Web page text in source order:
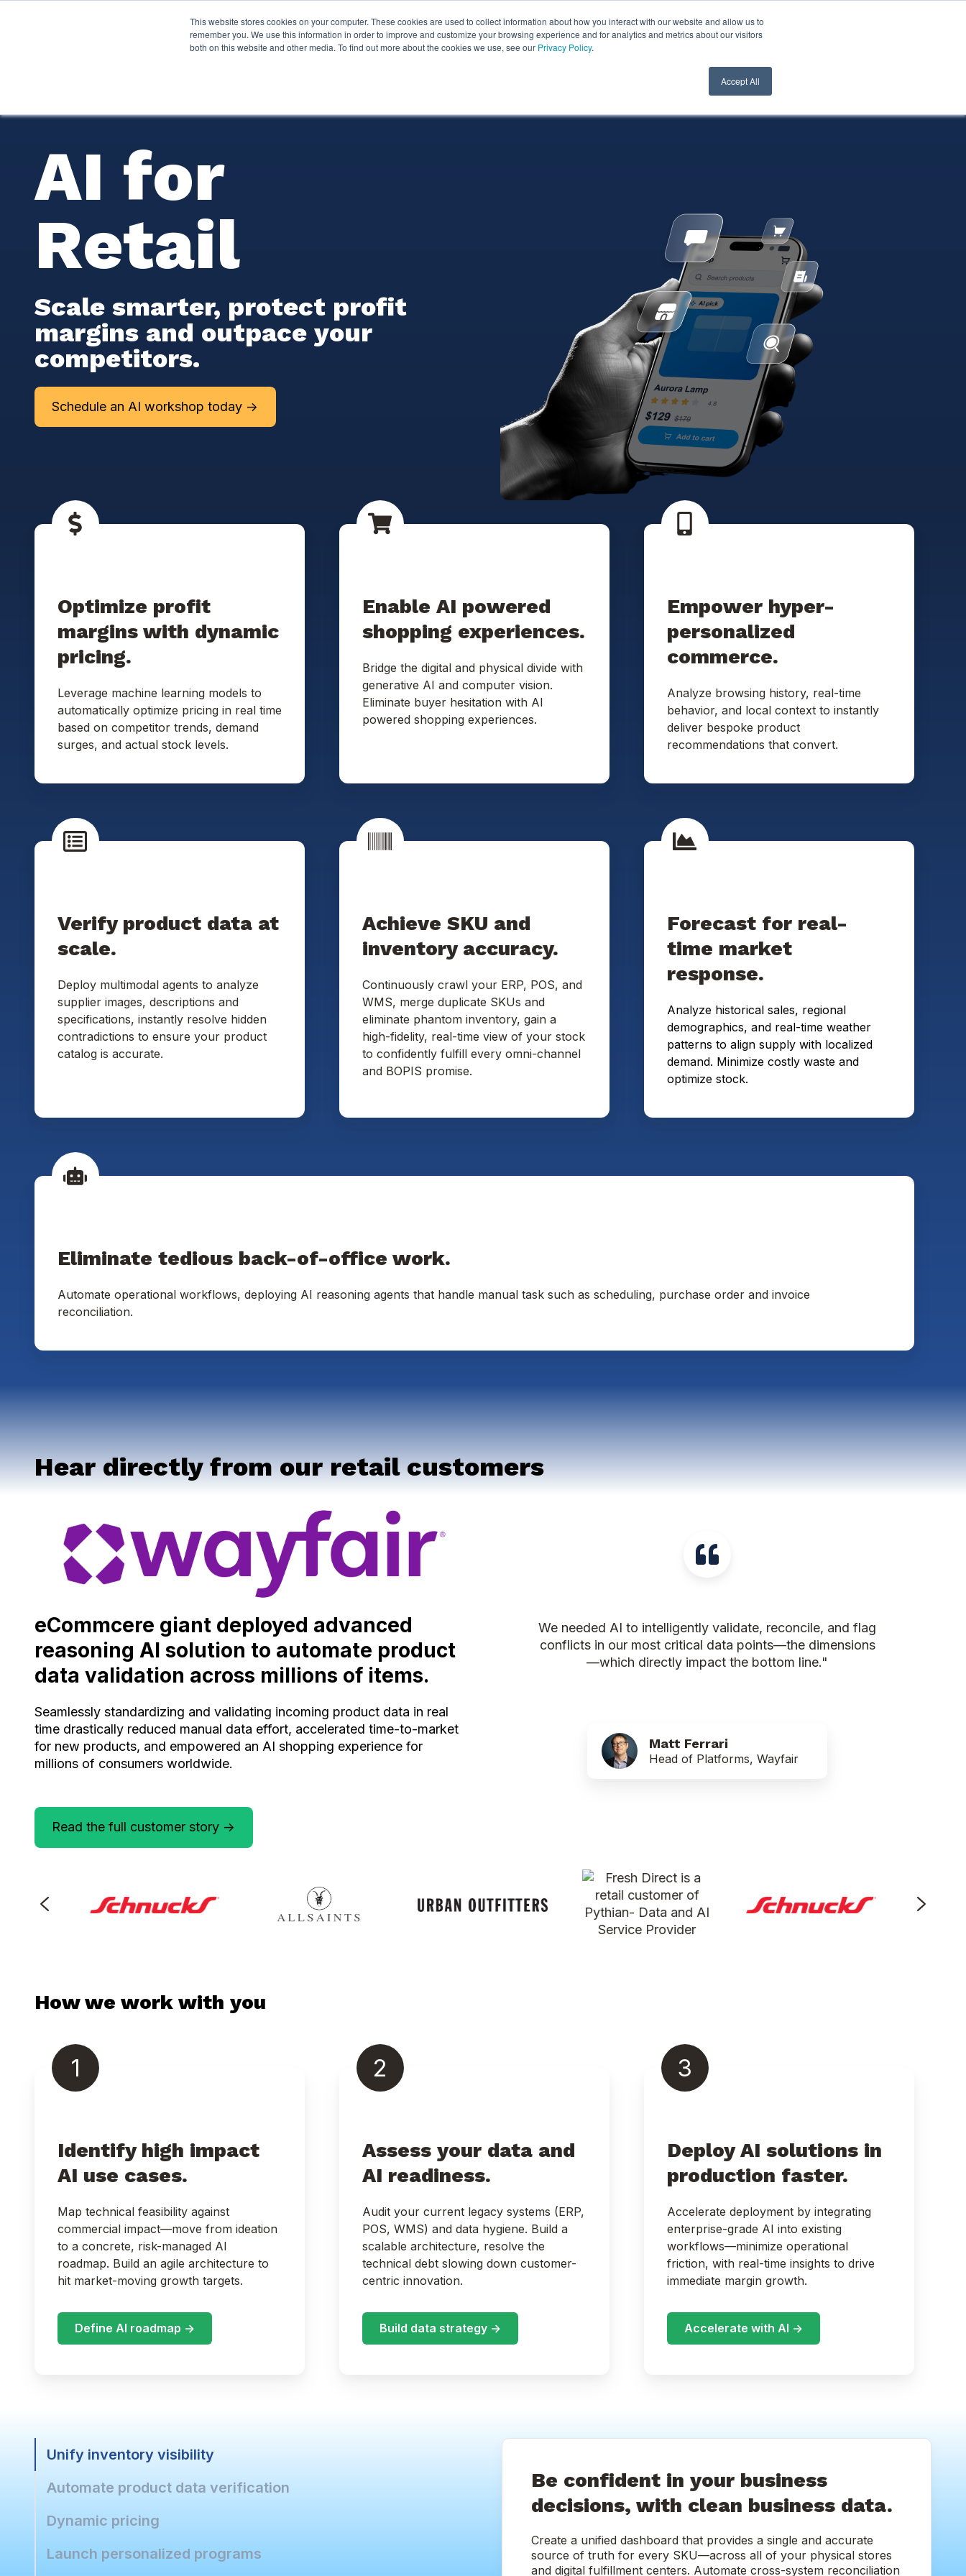
This website stores cookies on your computer. These cookies are used to collect information about how you interact with our website and allow us to
remember you. We use this information in order to improve and customize your browsing experience and for analytics and metrics about our visitors
both on this website and other media. To find out more about the cookies we use, see our Privacy Policy.
Accept All
Services About Pythian Partners Resources Client Login Contact Us ->
AI for
Retail
Scale smarter, protect profit
margins and outpace your
competitors.
Schedule an AI workshop today ->
Optimize profit
margins with dynamic
pricing.
Leverage machine learning models to
automatically optimize pricing in real time
based on competitor trends, demand
surges, and actual stock levels.
Enable AI powered
shopping experiences.
Bridge the digital and physical divide with
generative AI and computer vision.
Eliminate buyer hesitation with AI
powered shopping experiences.
Empower hyper-
personalized
commerce.
Analyze browsing history, real-time
behavior, and local context to instantly
deliver bespoke product
recommendations that convert.
Verify product data at
scale.
Deploy multimodal agents to analyze
supplier images, descriptions and
specifications, instantly resolve hidden
contradictions to ensure your product
catalog is accurate.
Achieve SKU and
inventory accuracy.
Continuously crawl your ERP, POS, and
WMS, merge duplicate SKUs and
eliminate phantom inventory, gain a
high-fidelity, real-time view of your stock
to confidently fulfill every omni-channel
and BOPIS promise.
Forecast for real-
time market
response.
Analyze historical sales, regional
demographics, and real-time weather
patterns to align supply with localized
demand. Minimize costly waste and
optimize stock.
Eliminate tedious back-of-office work.
Automate operational workflows, deploying AI reasoning agents that handle manual task such as scheduling, purchase order and invoice
reconciliation.
Hear directly from our retail customers
eCommcere giant deployed advanced
reasoning AI solution to automate product
data validation across millions of items.
Seamlessly standardizing and validating incoming product data in real
time drastically reduced manual data effort, accelerated time-to-market
for new products, and empowered an AI shopping experience for
millions of consumers worldwide.
Read the full customer story ->
We needed AI to intelligently validate, reconcile, and flag
conflicts in our most critical data points—the dimensions
—which directly impact the bottom line."
Matt Ferrari
Head of Platforms, Wayfair
How we work with you
1
Identify high impact
AI use cases.
Map technical feasibility against
commercial impact—move from ideation
to a concrete, risk-managed AI
roadmap. Build an agile architecture to
hit market-moving growth targets.
Define AI roadmap ->
2
Assess your data and
AI readiness.
Audit your current legacy systems (ERP,
POS, WMS) and data hygiene. Build a
scalable architecture, resolve the
technical debt slowing down customer-
centric innovation.
Build data strategy ->
3
Deploy AI solutions in
production faster.
Accelerate deployment by integrating
enterprise-grade AI into existing
workflows—minimize operational
friction, with real-time insights to drive
immediate margin growth.
Accelerate with AI ->
Unify inventory visibility
Automate product data verification
Dynamic pricing
Launch personalized programs
Be confident in your business
decisions, with clean business data.
Create a unified dashboard that provides a single and accurate
source of truth for every SKU—across all of your physical stores
and digital fulfillment centers. Automate cross-system reconciliation